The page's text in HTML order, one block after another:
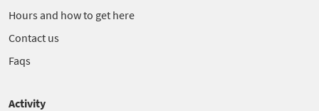
Hours and how to get here
Contact us
Faqs
Activity